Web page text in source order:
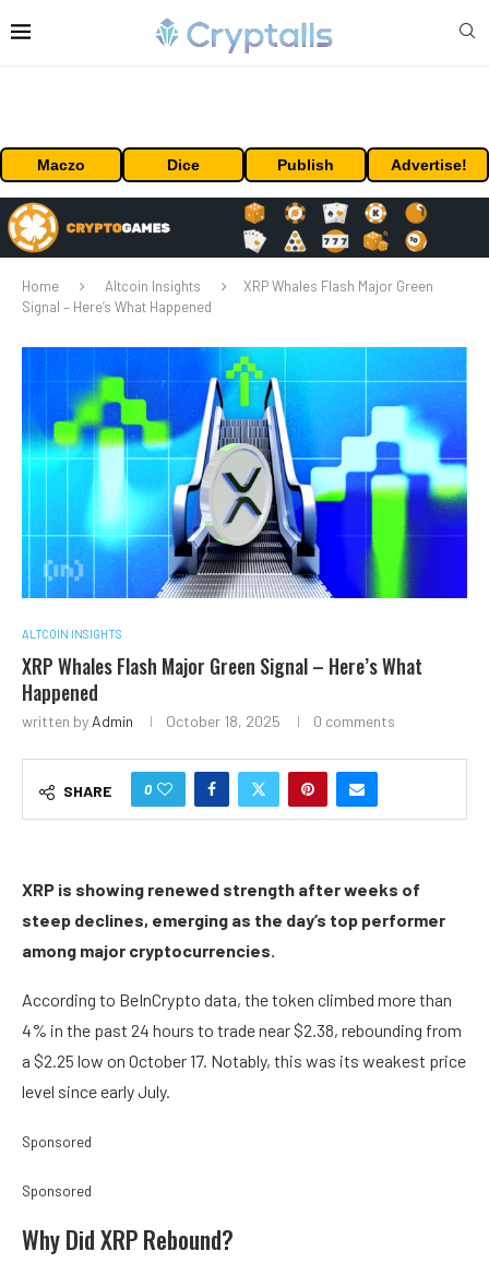
Maczo Dice Publish Advertise!
Home Altcoin Insights
XRP Whales Flash Major Green
Signal – Here’s What Happened
ALTCOIN INSIGHTS
XRP Whales Flash Major Green Signal – Here’s What
Happened
written by Admin October 18, 2025 0 comments
SHARE 0
XRP is showing renewed strength after weeks of
steep declines, emerging as the day’s top performer
among major cryptocurrencies.
According to BeInCrypto data, the token climbed more than
4% in the past 24 hours to trade near $2.38, rebounding from
a $2.25 low on October 17. Notably, this was its weakest price
level since early July.
Sponsored
Sponsored
Why Did XRP Rebound?